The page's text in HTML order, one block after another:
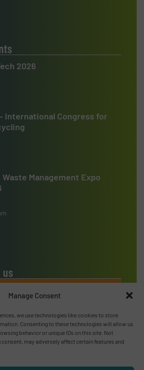
Manage Consent
we use technologies like cookies to store
Consenting to these technologies will allow us
behavior or unique IDs on this site. Not
may adversely affect certain features and
2026
International Congress for
Management Expo
us
US